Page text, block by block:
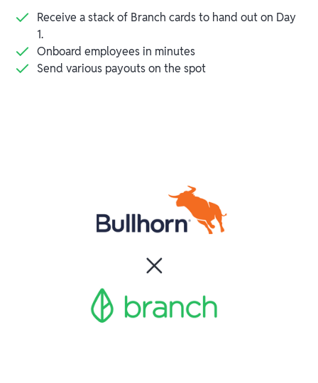
Receive a stack of Branch cards to hand out on Day
1.
Onboard employees in minutes
Send various payouts on the spot